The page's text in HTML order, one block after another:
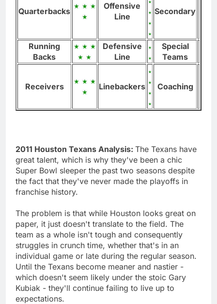
Quarterbacks
Offensive
Line
Secondary
Running
Backs
Defensive
Line
Special
Teams
Receivers Linebackers Coaching
2011 Houston Texans Analysis: The Texans have
great talent, which is why they've been a chic
Super Bowl sleeper the past two seasons despite
the fact that they've never made the playoffs in
franchise history.
The problem is that while Houston looks great on
paper, it just doesn't translate to the field. The
team as a whole isn't tough and consequently
struggles in crunch time, whether that's in an
individual game or late during the regular season.
Until the Texans become meaner and nastier -
which doesn't seem likely under the stoic Gary
Kubiak - they'll continue failing to live up to
expectations.